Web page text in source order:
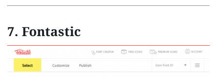
7. Fontastic